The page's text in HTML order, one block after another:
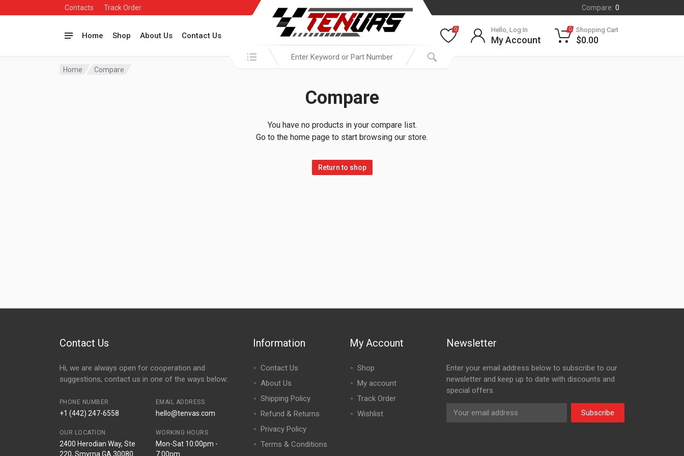
Contacts Track Order Compare: 0
Home Shop About Us Contact Us
Search in:
0 Hello, Log In
My Account
0 Shopping Cart
$0.00
Home Compare
Compare
You have no products in your compare list.
Go to the home page to start browsing our store.
Return to shop
Contact Us
Hi, we are always open for cooperation and
suggestions, contact us in one of the ways below:
PHONE NUMBER
+1 (442) 247-6558
EMAIL ADDRESS
hello@tenvas.com
OUR LOCATION
2400 Herodian Way, Ste
220, Smyrna GA 30080
WORKING HOURS
Mon-Sat 10:00pm -
7:00pm
Information
Contact Us
About Us
Shipping Policy
Refund & Returns
Privacy Policy
Terms & Conditions
My Account
Shop
My account
Track Order
Wishlist
Newsletter
Enter your email address below to subscribe to our
newsletter and keep up to date with discounts and
special offers.
Subscribe